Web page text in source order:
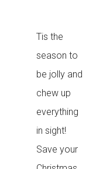
Tis the
season to
be jolly and
chew up
everything
in sight!
Save your